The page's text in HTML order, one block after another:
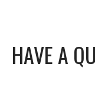
HAVE A